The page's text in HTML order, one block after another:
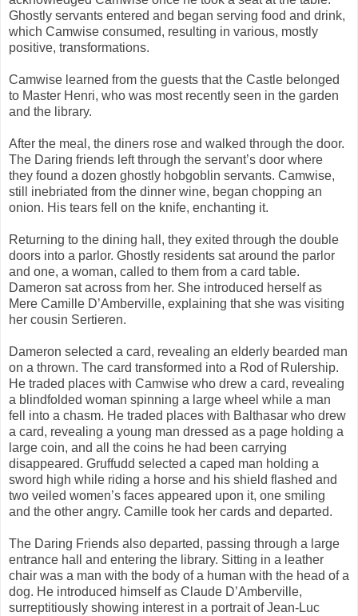
Ghostly servants entered and began serving food and drink,
which Camwise consumed, resulting in various, mostly
positive, transformations.
Camwise learned from the guests that the Castle belonged
to Master Henri, who was most recently seen in the garden
and the library.
After the meal, the diners rose and walked through the door.
The Daring friends left through the servant’s door where
they found a dozen ghostly hobgoblin servants. Camwise,
still inebriated from the dinner wine, began chopping an
onion. His tears fell on the knife, enchanting it.
Returning to the dining hall, they exited through the double
doors into a parlor. Ghostly residents sat around the parlor
and one, a woman, called to them from a card table.
Dameron sat across from her. She introduced herself as
Mere Camille D’Amberville, explaining that she was visiting
her cousin Sertieren.
Dameron selected a card, revealing an elderly bearded man
on a thrown. The card transformed into a Rod of Rulership.
He traded places with Camwise who drew a card, revealing
a blindfolded woman spinning a large wheel while a man
fell into a chasm. He traded places with Balthasar who drew
a card, revealing a young man dressed as a page holding a
large coin, and all the coins he had been carrying
disappeared. Gruffudd selected a caped man holding a
sword high while riding a horse and his shield flashed and
two veiled women’s faces appeared upon it, one smiling
and the other angry. Camille took her cards and departed.
The Daring Friends also departed, passing through a large
entrance hall and entering the library. Sitting in a leather
chair was a man with the body of a human with the head of a
dog. He introduced himself as Claude D’Amberville,
surreptitiously showing interest in a portrait of Jean-Luc